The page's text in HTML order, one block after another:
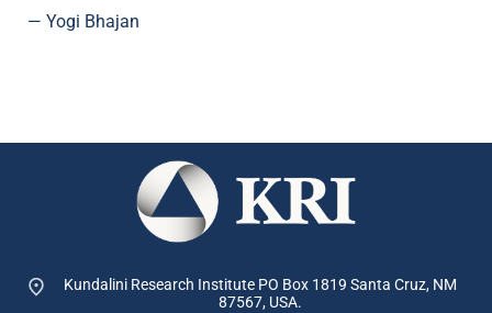
— Yogi Bhajan
Kundalini Research Institute PO Box 1819 Santa Cruz, NM
87567, USA.